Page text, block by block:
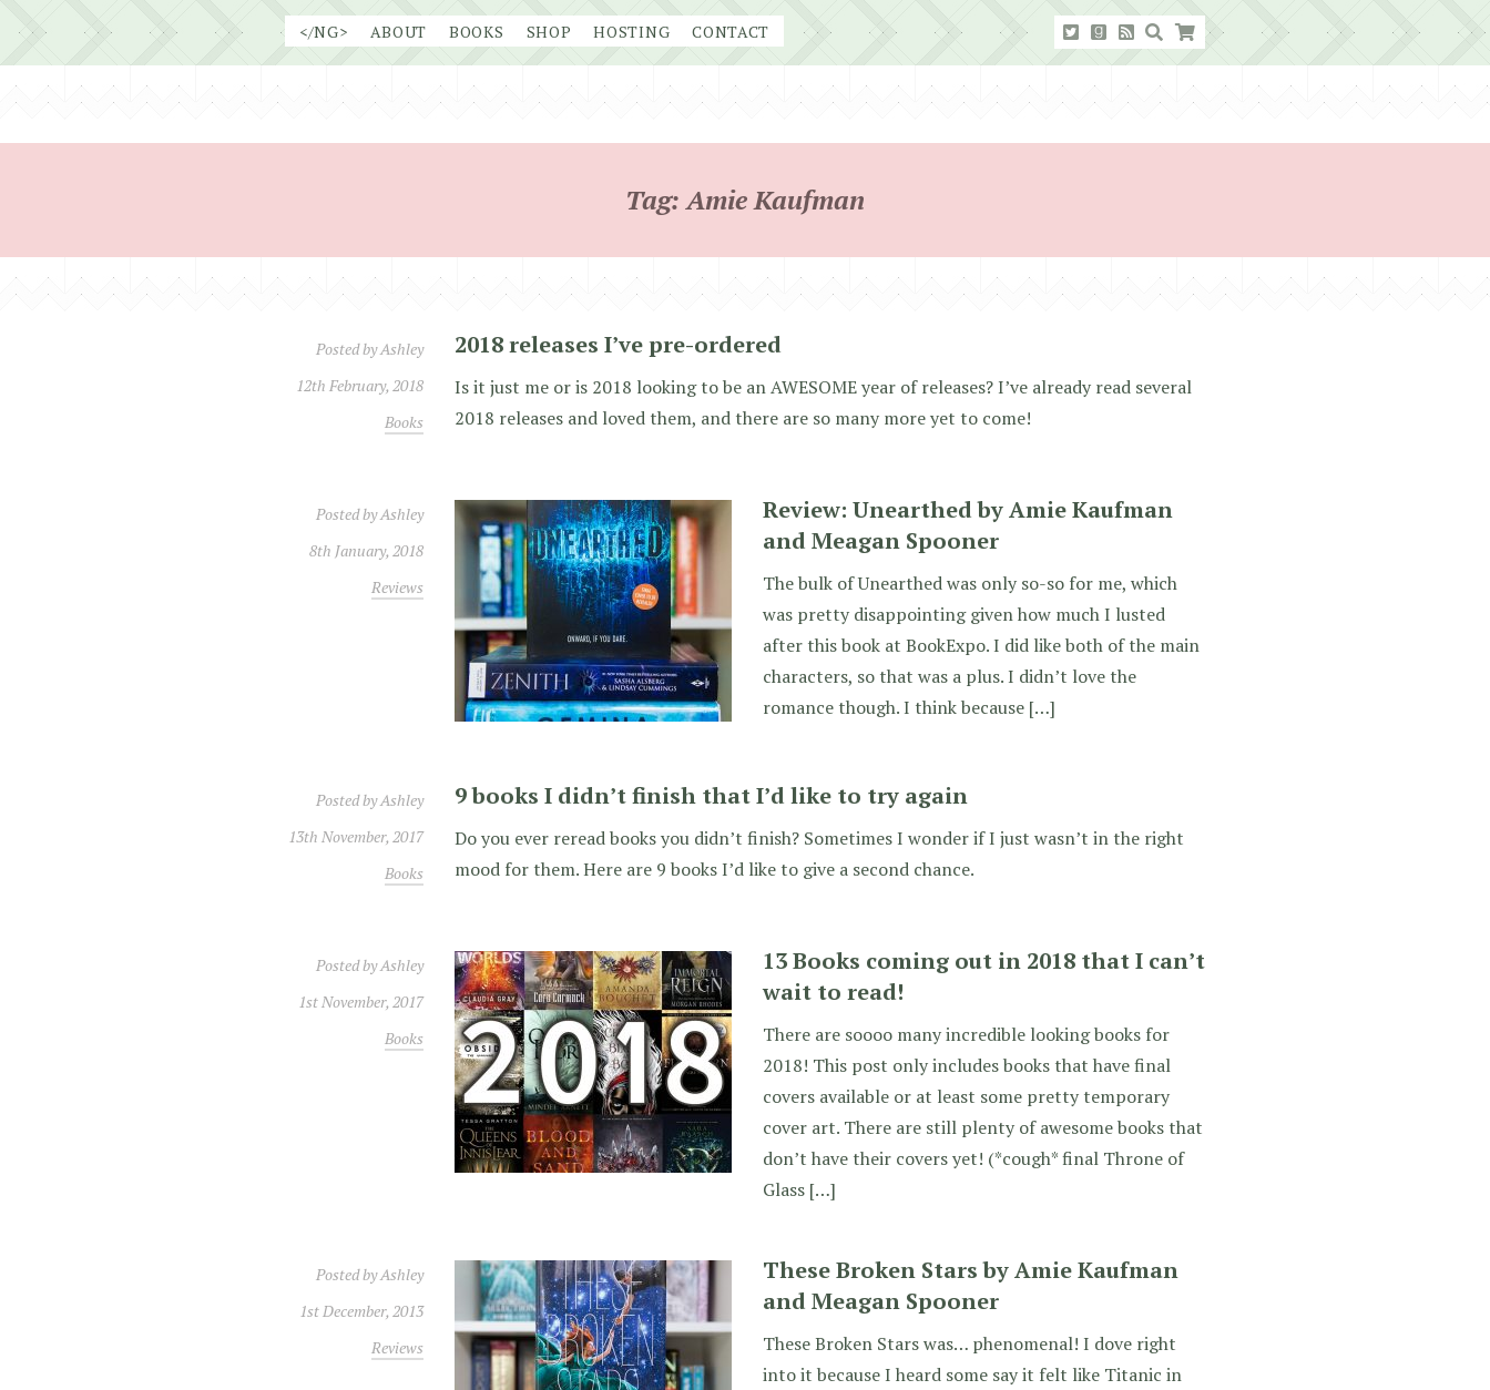
</NG> ABOUT BOOKS SHOP HOSTING CONTACT
Tag:Amie Kaufman
Posted byAshley
12th February, 2018
Books
2018 releases I’ve pre-ordered
Is it just me or is 2018 looking to be an AWESOME year of releases? I’ve already read several
2018 releases and loved them, and there are so many more yet to come!
Posted byAshley
8th January, 2018
Reviews
Review: Unearthed by Amie Kaufman
and Meagan Spooner
The bulk of Unearthed was only so-so for me, which
was pretty disappointing given how much I lusted
after this book at BookExpo. I did like both of the main
characters, so that was a plus. I didn’t love the
romance though. I think because […]
Posted byAshley
13th November, 2017
Books
9 books I didn’t finish that I’d like to try again
Do you ever reread books you didn’t finish? Sometimes I wonder if I just wasn’t in the right
mood for them. Here are 9 books I’d like to give a second chance.
Posted byAshley
1st November, 2017
Books
13 Books coming out in 2018 that I can’t
wait to read!
There are soooo many incredible looking books for
2018! This post only includes books that have final
covers available or at least some pretty temporary
cover art. There are still plenty of awesome books that
don’t have their covers yet! (*cough* final Throne of
Glass […]
Posted byAshley
1st December, 2013
Reviews
These Broken Stars by Amie Kaufman
and Meagan Spooner
These Broken Stars was… phenomenal! I dove right
into it because I heard some say it felt like Titanic in